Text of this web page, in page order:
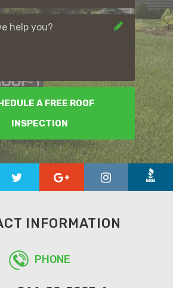
A FREE ROOF
INSPECTION
INFORMATION
PHONE